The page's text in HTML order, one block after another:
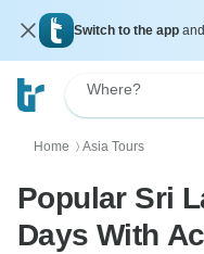
Switch to the app
Where?
Home 〉 Asia Tours
Popular Sri
Days With